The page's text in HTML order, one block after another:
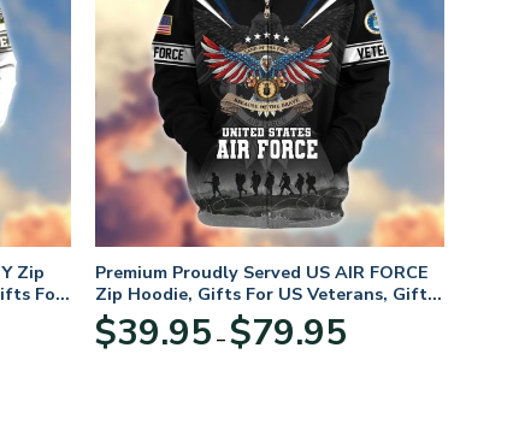
Zip
For
Premium Proudly Served US AIR FORCE
Zip Hoodie, Gifts For US Veterans, Gifts
For Veterans Day
$39.95 – $79.95range: